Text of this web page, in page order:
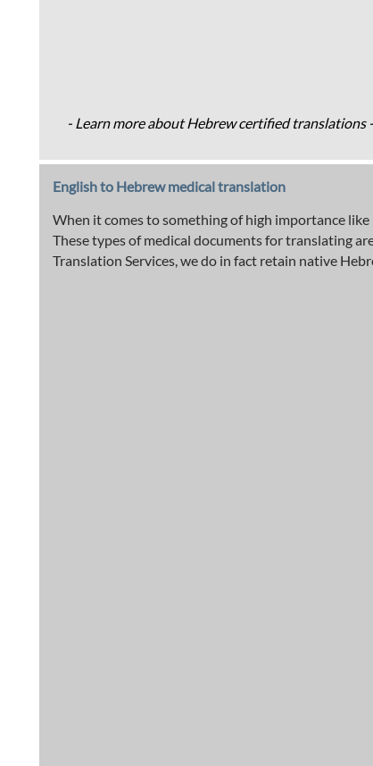
- Learn more about Hebrew certified translations -
English to Hebrew medical translation
When it comes to something of high importance
These types of medical documents for translating
Translation Services, we do in fact retain native